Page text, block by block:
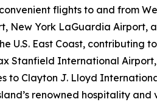
flights to and from
New York LaGuardia Airport,
U.S. East Coast, contributing
Stanfield International
to Clayton J. Lloyd
renowned hospitality